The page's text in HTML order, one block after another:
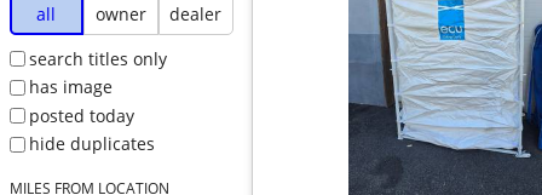
all
owner
dealer
search titles only
has image
posted today
hide duplicates
MILES FROM LOCATION